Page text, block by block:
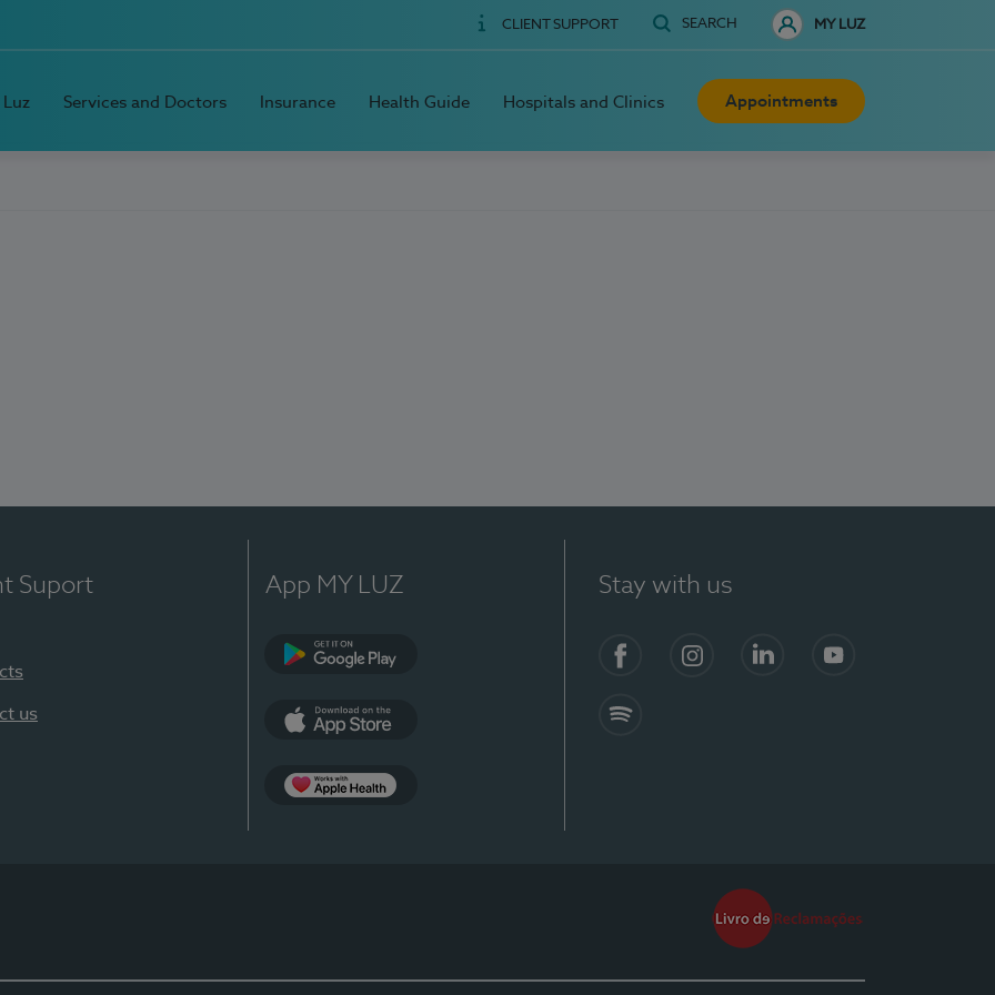
CLIENT SUPPORT SEARCH MY LUZ
Services and Doctors Insurance Health Guide Hospitals and Clinics Appointments
Suport
us
App MY LUZ Stay with us